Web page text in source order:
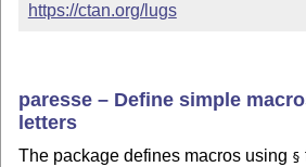
https://ctan.org/lugs
paresse – Define simple
letters
The package defines macros using §